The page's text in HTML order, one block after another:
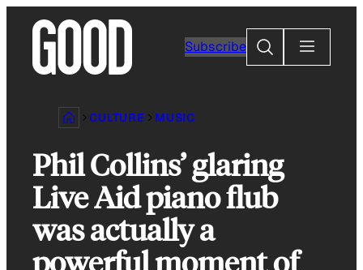
content
Subscribe
Search
CULTURE MUSIC
Phil Collins’ glaring
Live Aid piano flub
was actually a
powerful moment of